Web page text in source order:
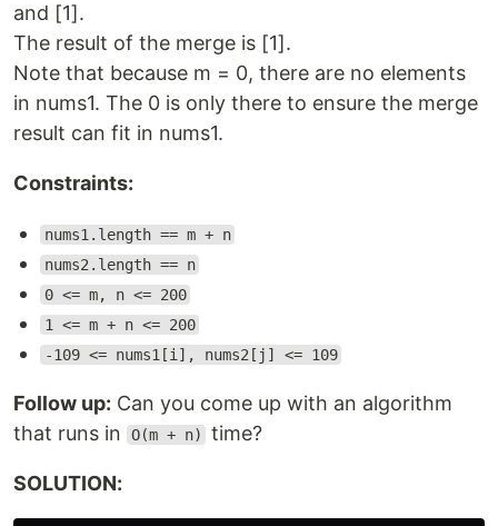
and [1].
The result of the merge is [1].
Note that because m = 0, there are no elements
in nums1. The 0 is only there to ensure the merge
result can fit in nums1.
Constraints:
nums1.length == m + n
nums2.length == n
0 <= m, n <= 200
1 <= m + n <= 200
-109 <= nums1[i], nums2[j] <= 109
Follow up: Can you come up with an algorithm
that runs in
O(m + n) time?
SOLUTION: